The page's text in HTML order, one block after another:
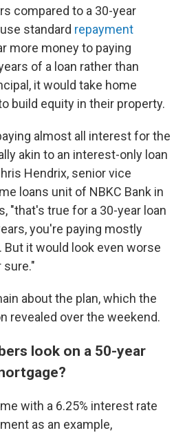
compared to a 30-year
standard repayment
more money to paying
of a loan rather than
it would take home
build equity in their property.
almost all interest for the
akin to an interest-only loan
Hendrix, senior vice
loans unit of NBKC Bank in
"that's true for a 30-year loan
you're paying mostly
But it would look even worse
sure."
about the plan, which the
revealed over the weekend.
look on a 50-year
with a 6.25% interest rate
as an example,